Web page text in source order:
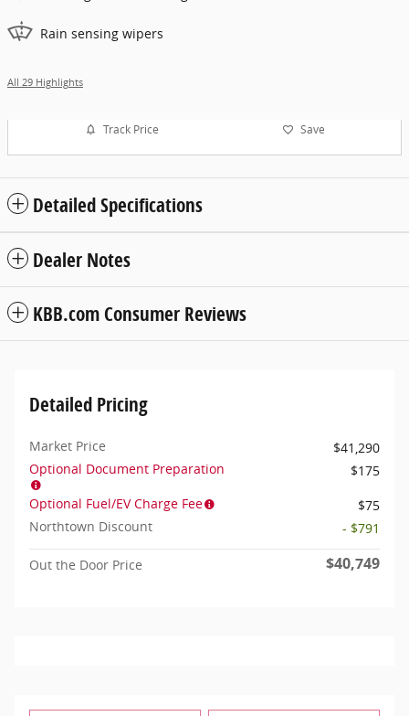
Rain sensing wipers
All 29 Highlights
Track Price Save
Detailed Specifications
Dealer Notes
KBB.com Consumer Reviews
Detailed Pricing
Market Price
$41,290
Optional Document Preparation
$175
Optional Fuel/EV Charge Fee
$75
Northtown Discount
- $791
Out the Door Price $40,749